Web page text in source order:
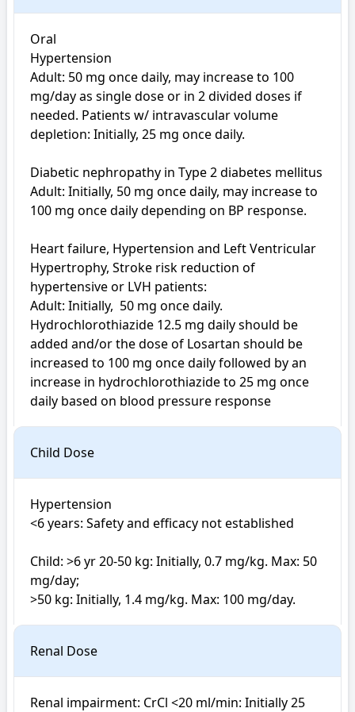
Oral
Hypertension
Adult: 50 mg once daily, may increase to 100
mg/day as single dose or in 2 divided doses if
needed. Patients w/ intravascular volume
depletion: Initially, 25 mg once daily.
Diabetic nephropathy in Type 2 diabetes mellitus
Adult: Initially, 50 mg once daily, may increase to
100 mg once daily depending on BP response.
Heart failure, Hypertension and Left Ventricular
Hypertrophy, Stroke risk reduction of
hypertensive or LVH patients:
Adult: Initially,  50 mg once daily.
Hydrochlorothiazide 12.5 mg daily should be
added and/or the dose of Losartan should be
increased to 100 mg once daily followed by an
increase in hydrochlorothiazide to 25 mg once
Child Dose
Hypertension
<6 years: Safety and efficacy not established
Child: >6 yr 20-50 kg: Initially, 0.7 mg/kg. Max: 50
mg/day;
>50 kg: Initially, 1.4 mg/kg. Max: 100 mg/day.
Renal Dose
Renal impairment: CrCl <20 ml/min: Initially 25